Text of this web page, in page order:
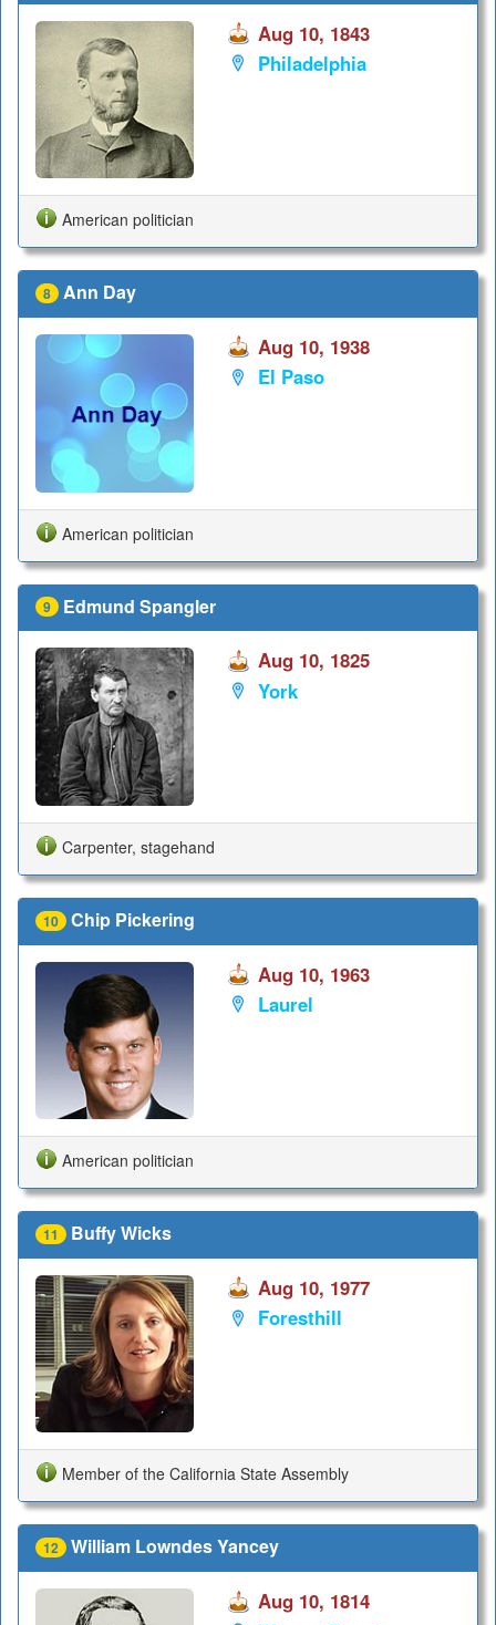
Aug 10, 1843
Philadelphia
American politician
8 Ann Day
Aug 10, 1938
El Paso
American politician
9 Edmund Spangler
Aug 10, 1825
York
Carpenter, stagehand
10 Chip Pickering
Aug 10, 1963
Laurel
American politician
11 Buffy Wicks
Aug 10, 1977
Foresthill
Member of the California State Assembly
12 William Lowndes Yancey
Aug 10, 1814